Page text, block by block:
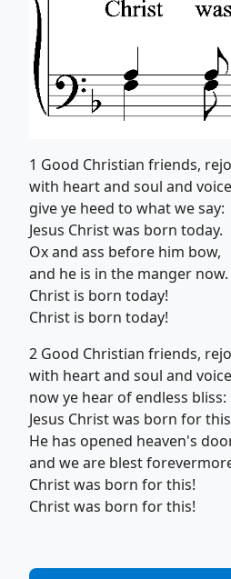
1 Good Christian friends,
with heart and soul and
give ye heed to what we say:
Jesus Christ was born today.
Ox and ass before him bow,
and he is in the manger now.
Christ is born today!
Christ is born today!
2 Good Christian friends,
with heart and soul and
now ye hear of endless bliss:
Jesus Christ was born for
He has opened heaven's
and we are blest
Christ was born for this!
Christ was born for this!